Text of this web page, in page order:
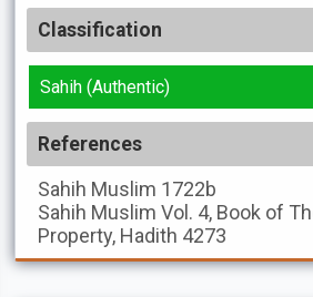
Classification
Sahih (Authentic)
References
Sahih Muslim 1722b
Sahih Muslim Vol. 4, Book of
Property, Hadith 4273